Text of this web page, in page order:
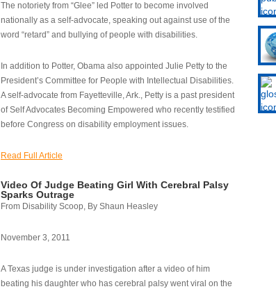
The notoriety from “Glee” led Potter to become involved
nationally as a self-advocate, speaking out against use of the
word “retard” and bullying of people with disabilities.
In addition to Potter, Obama also appointed Julie Petty to the
President’s Committee for People with Intellectual Disabilities.
A self-advocate from Fayetteville, Ark., Petty is a past president
of Self Advocates Becoming Empowered who recently testified
before Congress on disability employment issues.
Read Full Article
Video Of Judge Beating Girl With Cerebral Palsy
Sparks Outrage
From Disability Scoop, By Shaun Heasley
November 3, 2011
A Texas judge is under investigation after a video of him
beating his daughter who has cerebral palsy went viral on the